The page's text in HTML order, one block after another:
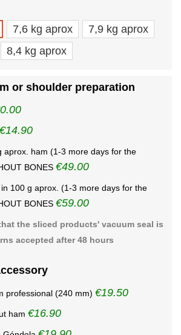
7,6 kg aprox
7,9 kg aprox
8,4 kg aprox
or shoulder preparation
€14.90
aprox. ham (1-3 more days for the
BONES €49.00
100 g aprox. (1-3 more days for the
BONES €59.00
the sliced products' vacuum seal is
accepted after 48 hours
professional (240 mm) €19.50
ham €16.90